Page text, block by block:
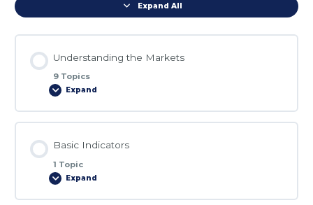
Expand All
Understanding the Markets
9 Topics
Expand
0% COMPLETE 0/9 Steps
Market_Structure
Basic Indicators
1 Topic
Expand